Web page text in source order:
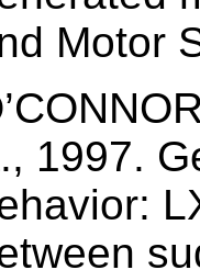
Motor
1997.